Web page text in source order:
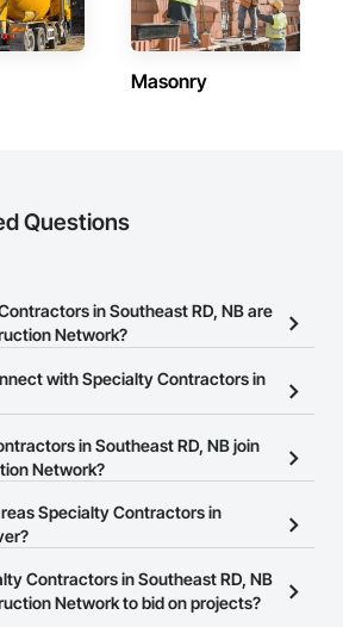
Masonry
Questions
in Southeast RD, NB are
Network?
Contractors in Southeast RD, NB
Network.
with Specialty Contractors in
Network allows you to search for
RD, NB that meet your
page so you can easily connect with
in Southeast RD, NB join
Network?
Network is free and open to any
industry. Click
at the top of
Specialty Contractors in
the Procore Construction Network
area. Select a business to view a
Contractors in Southeast RD, NB
Network to bid on projects?